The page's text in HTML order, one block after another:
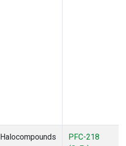
Halocompounds
PFC-218